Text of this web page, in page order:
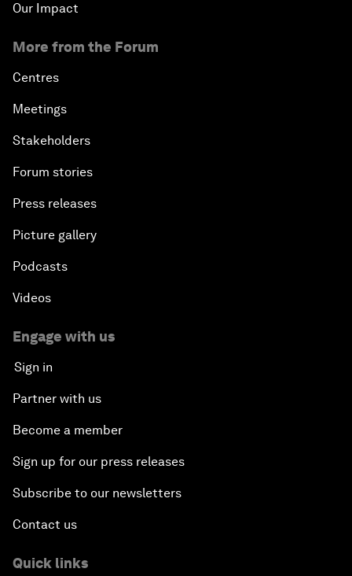
Our Impact
More from the Forum
Centres
Meetings
Stakeholders
Forum stories
Press releases
Picture gallery
Podcasts
Videos
Engage with us
Sign in
Partner with us
Become a member
Sign up for our press releases
Subscribe to our newsletters
Contact us
Quick links